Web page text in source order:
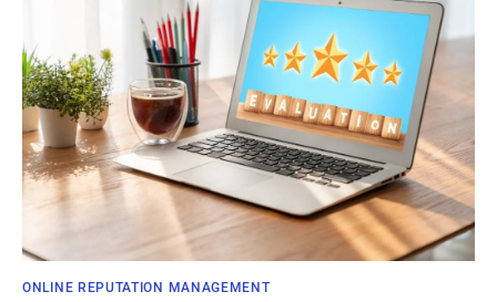
ONLINE REPUTATION MANAGEMENT